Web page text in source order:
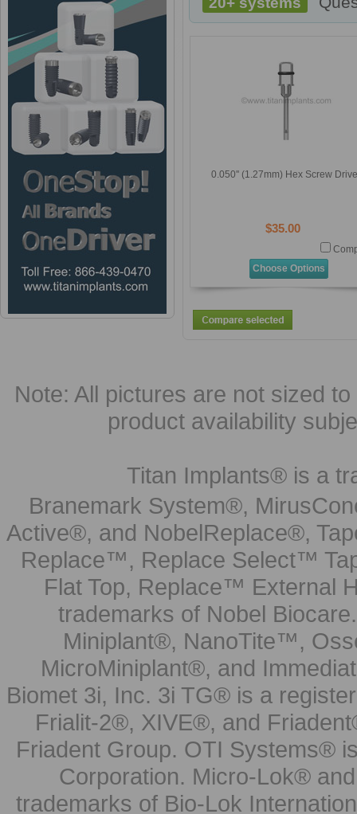
0.050'' (1.27mm) Hex Screw
$35.00
Choose Options
Note: All pictures are not sized
product availability
Titan Implants® is a
Branemark System®,
Active®, and NobelReplace®,
Replace™, Replace Select™
Flat Top, Replace™ External
trademarks of Nobel
Miniplant®, NanoTite™,
MicroMiniplant®, and
Biomet 3i, Inc. 3i TG® is a
Frialit-2®, XIVE®, and
Friadent Group. OTI Systems®
Corporation. Micro-Lok®
trademarks of Bio-Lok